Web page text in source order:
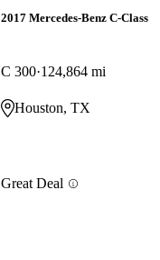
2017 Mercedes-Benz C-Class
C 300 124,864 mi
Houston, TX
Great Deal